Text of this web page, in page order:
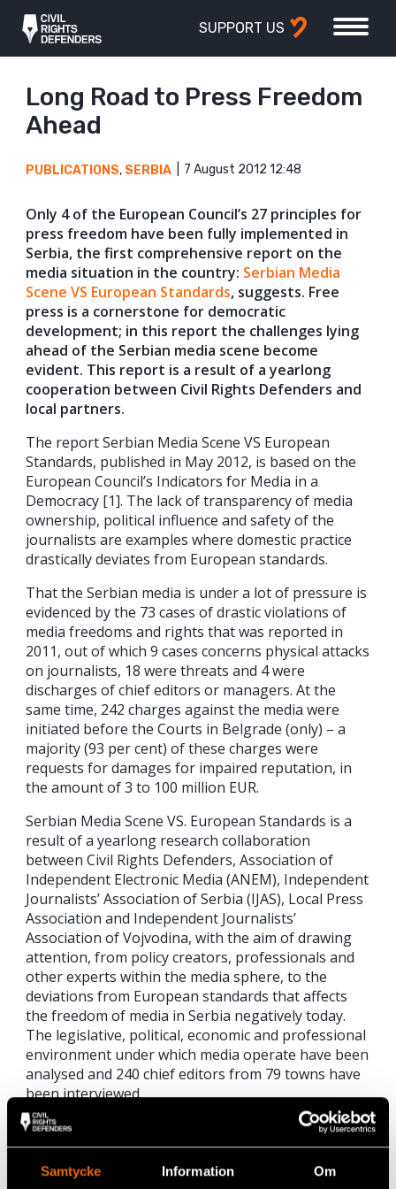
Samtycke Information Om
SUPPORT US
Long Road to Press Freedom
Ahead
PUBLICATIONS, SERBIA 7 August 2012 12:48
Only 4 of the European Council’s 27 principles for
press freedom have been fully implemented in
Serbia, the first comprehensive report on the
media situation in the country: Serbian Media
Scene VS European Standards, suggests. Free
press is a cornerstone for democratic
development; in this report the challenges lying
ahead of the Serbian media scene become
evident. This report is a result of a yearlong
cooperation between Civil Rights Defenders and
local partners.
The report Serbian Media Scene VS European
Standards, published in May 2012, is based on the
European Council’s Indicators for Media in a
Democracy [1]. The lack of transparency of media
ownership, political influence and safety of the
journalists are examples where domestic practice
drastically deviates from European standards.
That the Serbian media is under a lot of pressure is
evidenced by the 73 cases of drastic violations of
media freedoms and rights that was reported in
2011, out of which 9 cases concerns physical attacks
on journalists, 18 were threats and 4 were
discharges of chief editors or managers. At the
same time, 242 charges against the media were
initiated before the Courts in Belgrade (only) – a
majority (93 per cent) of these charges were
requests for damages for impaired reputation, in
the amount of 3 to 100 million EUR.
Serbian Media Scene VS. European Standards is a
result of a yearlong research collaboration
between Civil Rights Defenders, Association of
Independent Electronic Media (ANEM), Independent
Journalists’ Association of Serbia (IJAS), Local Press
Association and Independent Journalists’
Association of Vojvodina, with the aim of drawing
attention, from policy creators, professionals and
other experts within the media sphere, to the
deviations from European standards that affects
the freedom of media in Serbia negatively today.
The legislative, political, economic and professional
environment under which media operate have been
analysed and 240 chief editors from 79 towns have
been interviewed.
[1] In October 2008, the Council of Europe’s
Parliamentary Assembly adopted the list of 27
Indicators (Resolution 1636) as well as